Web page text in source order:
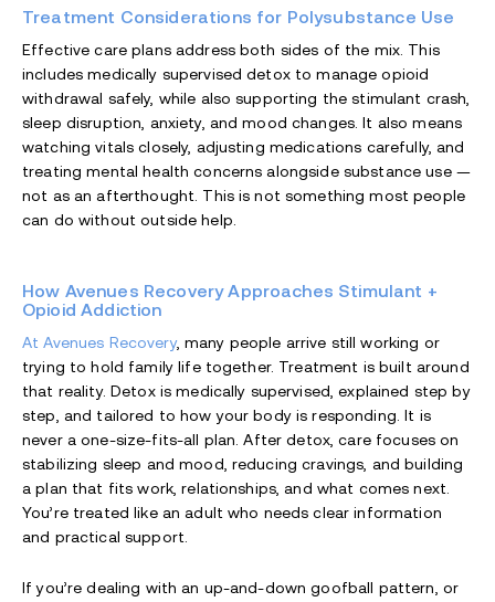
Treatment Considerations for Polysubstance Use
Effective care plans address both sides of the mix. This
includes medically supervised detox to manage opioid
withdrawal safely, while also supporting the stimulant crash,
sleep disruption, anxiety, and mood changes. It also means
watching vitals closely, adjusting medications carefully, and
treating mental health concerns alongside substance use —
not as an afterthought. This is not something most people
can do without outside help.
How Avenues Recovery Approaches Stimulant +
Opioid Addiction
At Avenues Recovery, many people arrive still working or
trying to hold family life together. Treatment is built around
that reality. Detox is medically supervised, explained step by
step, and tailored to how your body is responding. It is
never a one-size-fits-all plan. After detox, care focuses on
stabilizing sleep and mood, reducing cravings, and building
a plan that fits work, relationships, and what comes next.
You’re treated like an adult who needs clear information
and practical support.
If you’re dealing with an up-and-down goofball pattern, or